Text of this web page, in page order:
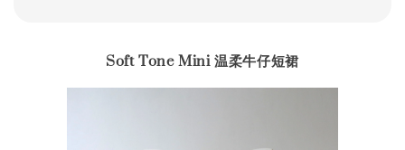
Soft Tone Mini 温柔牛仔短裙